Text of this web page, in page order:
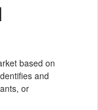
based on
and
or